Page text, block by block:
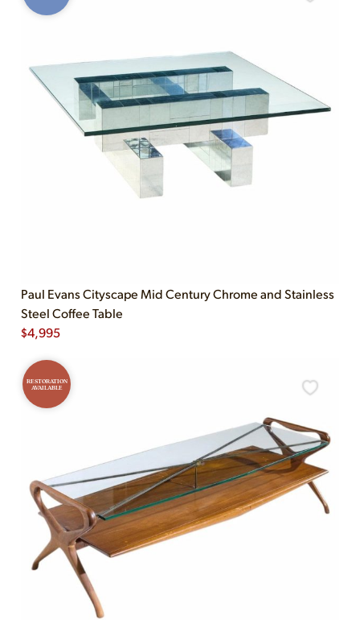
Paul Evans Cityscape Mid Century Chrome and Stainless
Steel Coffee Table
$4,995
RESTORATION
AVAILABLE